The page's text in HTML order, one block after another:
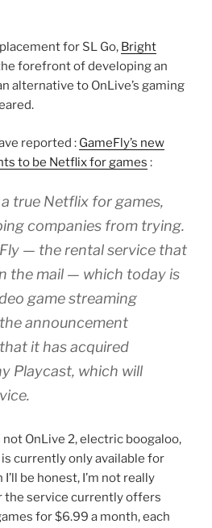
for SL Go, Bright
forefront of developing an
alternative to OnLive’s gaming
reported : GameFly’s new
to be Netflix for games :
true Netflix for games,
companies from trying.
— the rental service that
the mail — which today is
game streaming
announcement
it has acquired
Playcast, which will
OnLive 2, electric boogaloo,
currently only available for
I’ll be honest, I’m not really
the service currently offers
for $6.99 a month, each